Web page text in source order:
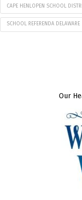
CAPE HENLOPEN SCHOOL
SCHOOL REFERENDA DELAWARE
Our